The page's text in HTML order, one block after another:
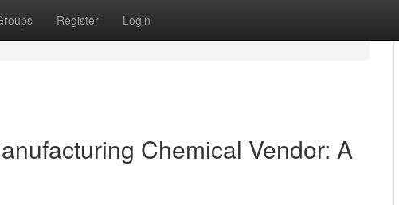
Register Login
Chemical Vendor: A